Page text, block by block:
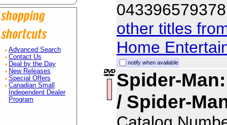
Advanced Search
Contact Us
Deal by the Day
New Releases
Special Offers
Canadian Small
Independent Dealer
Program
043396579378
other titles
Home
notify when available
Spider-
/ Spider-